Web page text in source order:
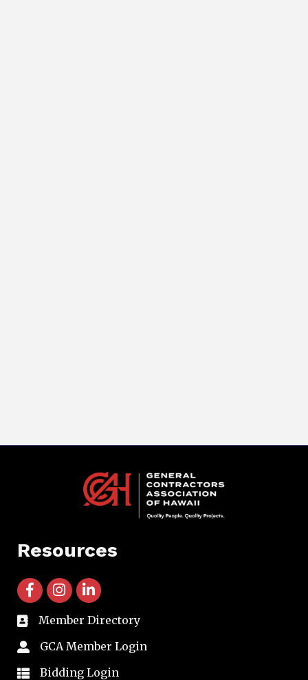
Resources
facebook icon and link
instagram icon and link
linkedin icon and link
directory
Member Directory
member login
GCA Member Login
member login
Bidding Login